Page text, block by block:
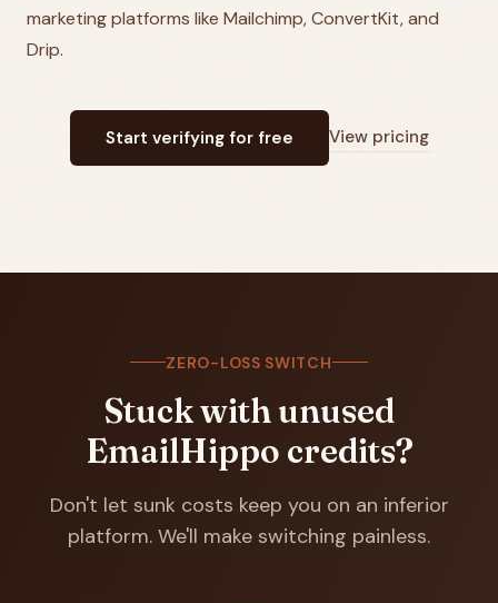
marketing platforms like Mailchimp, ConvertKit, and
Drip.
Start verifying for free View pricing
ZERO-LOSS SWITCH
Stuck with unused
EmailHippo credits?
Don't let sunk costs keep you on an inferior
platform. We'll make switching painless.